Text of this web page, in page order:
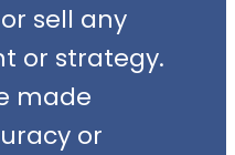
sell any
or strategy.
made
or